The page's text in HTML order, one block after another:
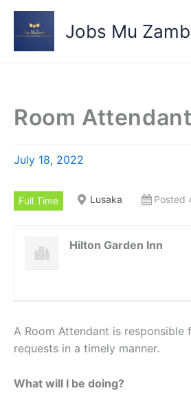
Jobs Mu
Room Attendant
July 18, 2022
Full Time Lusaka Posted
Hilton Garden Inn
A Room Attendant is
requests in a timely manner.
What will I be doing?